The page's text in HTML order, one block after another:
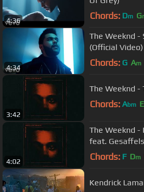
4:36 Chords: Dm G
4:34
The Weeknd -
(Official Video)
Chords: G Am
3:42
The Weeknd -
Chords: Abm E
4:02
The Weeknd -
feat.
Chords: F Dm
Kendrick